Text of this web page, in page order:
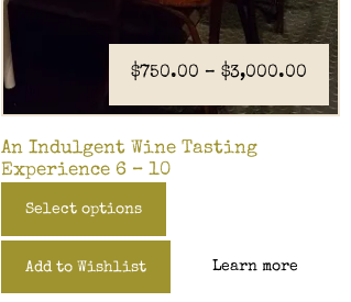
$750.00 – $3,000.00
An Indulgent Wine Tasting
Experience 6 – 10
Select options
Add to Wishlist Learn more